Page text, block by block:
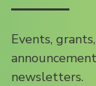
Events,
newsletters.